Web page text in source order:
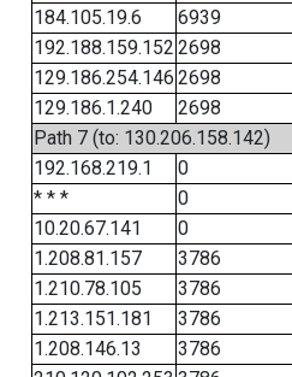
184.105.19.6
6939
192.188.159.152 2698
129.186.254.146 2698
129.186.1.240
2698
Path 7 (to: 130.206.158.142)
192.168.219.1
0
* * *
0
10.20.67.141
0
1.208.81.157
3786
1.210.78.105
3786
1.213.151.181
3786
1.208.146.13
3786